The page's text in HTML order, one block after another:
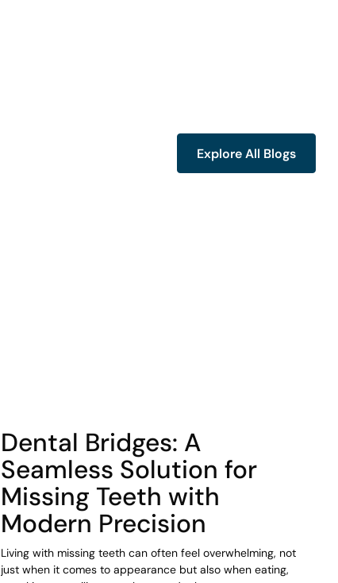
Explore All Blogs
Explore All Blogs
Dental Bridges: A
Seamless Solution for
Missing Teeth with
Modern Precision
Living with missing teeth can often feel overwhelming, not
just when it comes to appearance but also when eating,